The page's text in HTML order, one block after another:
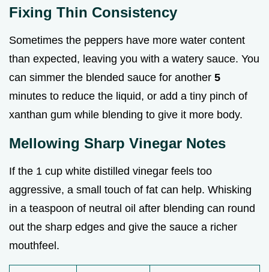
Fixing Thin Consistency
Sometimes the peppers have more water content
than expected, leaving you with a watery sauce. You
can simmer the blended sauce for another 5
minutes to reduce the liquid, or add a tiny pinch of
xanthan gum while blending to give it more body.
Mellowing Sharp Vinegar Notes
If the 1 cup white distilled vinegar feels too
aggressive, a small touch of fat can help. Whisking
in a teaspoon of neutral oil after blending can round
out the sharp edges and give the sauce a richer
mouthfeel.